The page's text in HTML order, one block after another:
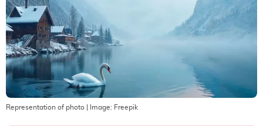
Representation of photo | Image: Freepik